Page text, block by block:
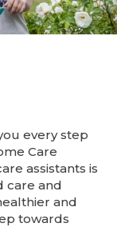
every step
Care
assistants is
care and
and
towards